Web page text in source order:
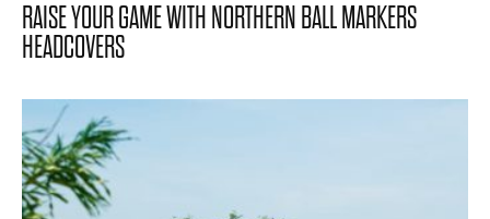
RAISE YOUR GAME WITH NORTHERN BALL MARKERS
HEADCOVERS